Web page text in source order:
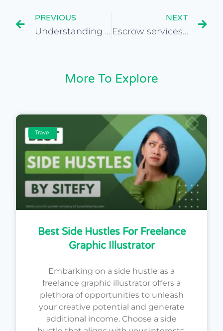
PREVIOUS
Understanding the role of influencer marketing in travel
NEXT
Escrow services for secure website acquisitions
More To Explore
Travel
Best Side Hustles For Freelance
Graphic Illustrator
Embarking on a side hustle as a
freelance graphic illustrator offers a
plethora of opportunities to unleash
your creative potential and generate
additional income. Choose a side